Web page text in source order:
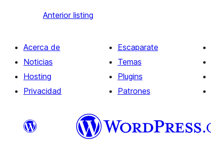
Anterior listing
Acerca de
Noticias
Hosting
Privacidad
Escaparate
Temas
Plugins
Patrones